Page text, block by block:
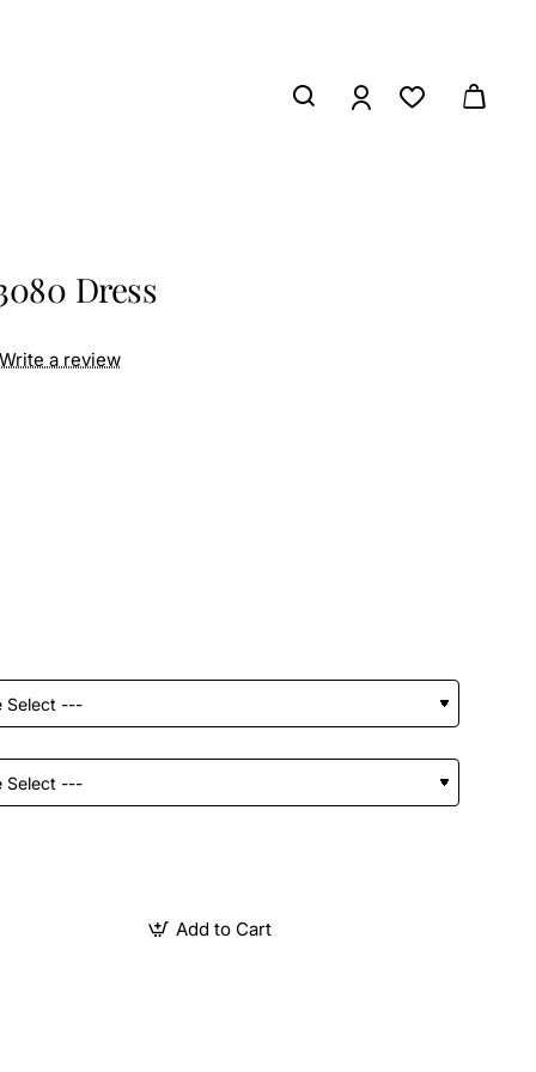
Dress
Write a review
Add to Cart